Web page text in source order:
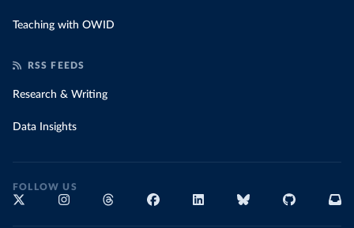
Teaching with OWID
RSS FEEDS
Research & Writing
Data Insights
FOLLOW US